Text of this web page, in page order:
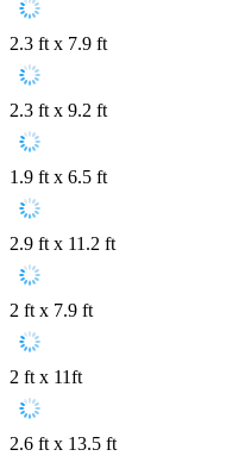
2.3 ft x 7.9 ft
2.3 ft x 9.2 ft
1.9 ft x 6.5 ft
2.9 ft x 11.2 ft
2 ft x 7.9 ft
2 ft x 11ft
2.6 ft x 13.5 ft